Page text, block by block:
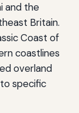
and the
Britain.
Coast of
coastlines
overland
specific